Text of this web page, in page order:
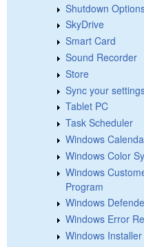
Shutdown
SkyDrive
Smart Card
Sound Recorder
Store
Sync your
Tablet PC
Task Scheduler
Windows
Windows Color
Windows
Program
Windows
Windows Error
Windows Installer